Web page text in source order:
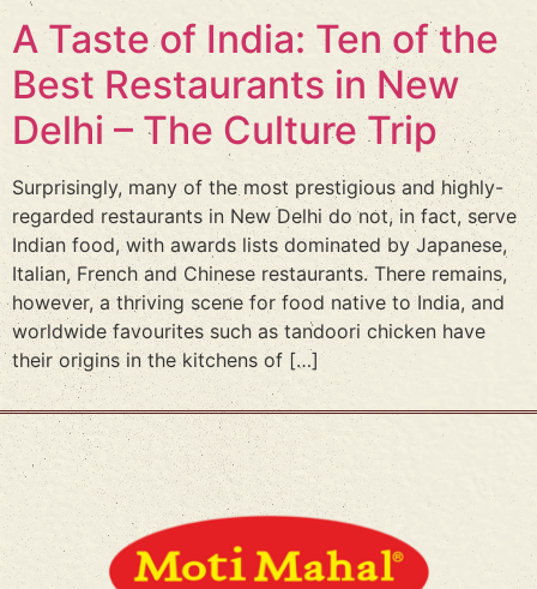
A Taste of India: Ten of the
Best Restaurants in New
Delhi – The Culture Trip
Surprisingly, many of the most prestigious and highly-
regarded restaurants in New Delhi do not, in fact, serve
Indian food, with awards lists dominated by Japanese,
Italian, French and Chinese restaurants. There remains,
however, a thriving scene for food native to India, and
worldwide favourites such as tandoori chicken have
their origins in the kitchens of […]